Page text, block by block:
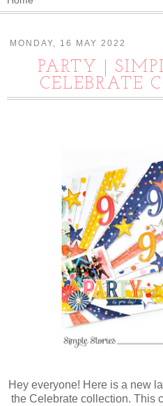
MONDAY, 16 MAY 2022
PARTY |
CELEBRATE
Hey everyone! Here is a new
the Celebrate collection. This